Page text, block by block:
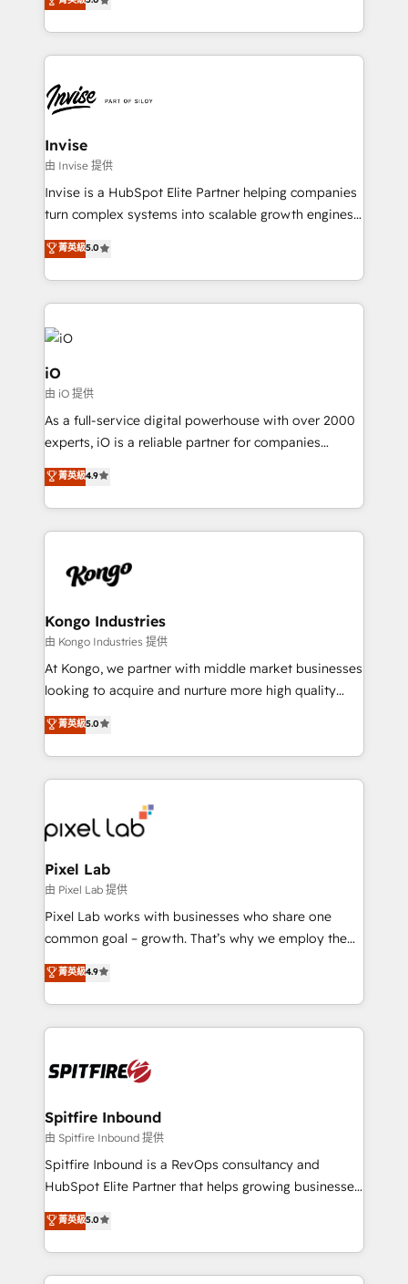
much Benelux companies as possible to be
bespoke approach for every client. Services include
business growth strategies, sales enablement, CRM
set-up, Migrations, Integrations, Enterprise level
Ops Hub Software, inbound marketing strategy,
content strategies, branding, HubSpot CMS,
bespoke web apps and growth driven design
websites. Experienced in helping Global B2B
Manufacturers, Fintech, Professional Services, IT and
SaaS industries.
Invise
由 Invise 提供
Invise is a HubSpot Elite Partner helping companies
turn complex systems into scalable growth engines.
We combine strategy, technology and change
management to drive measurable results. As part of
the fast-growing Siloy Group, we unite more than
250+ HubSpot experts across Europe – ready to
build a CRM architecture optimized to support your
business goals. Talk to us if you’re looking to: -
Connect marketing, sales and operations around one
reliable source of truth - Unlock the full value of your
CRM and marketing data, not just implement a
system - Accelerate impact with a partner who
菁英級5.0
iO
由 iO 提供
As a full-service digital powerhouse with over 2000
experts, iO is a reliable partner for companies
looking to strengthen their position in the fields of
marketing, technology, content, strategy and
creation. iO combines in-depth knowledge on both
the marketing and technology end of HubSpot,
from end-to-end. Teams of marketing specialists,
side to meet the specific demands of every client
and project. Dedicated HubSpot teams combine all
skills for HubSpot projects from strategy to
implementation and training. Skilled in-house
complex API integrations with external platforms.
Working from several campuses across Belgium, The
such as Brussels Airport, Volvo, Farmaline, Agilitas,
Streamz and Michelin.
菁英級4.9
Kongo Industries
由 Kongo Industries 提供
At Kongo, we partner with middle market businesses
looking to acquire and nurture more high quality
leads. We use digital media, marketing cloud,
automation and software integration to drive sales
and, deliver clarity on marketing expenditure.
菁英級5.0
Pixel Lab
由 Pixel Lab 提供
Pixel Lab works with businesses who share one
common goal – growth. That’s why we employ the
latest innovations in disruptive technology in our
approach to web design, sales enablement and
inbound marketing that deliver month-on-month
growth for our client's businesses. These methods
exactly where your marketing budget is being used
and overall revenue to a level not feasible with
traditional methods. If you’re a frustrated marketing
manager or business owner sick of wasting budget
with generic agencies and their outdated methods,
just like yours attract more high-quality leads
throughout each stage of the buying cycle with
菁英級4.9
Spitfire Inbound
由 Spitfire Inbound 提供
Spitfire Inbound is a RevOps consultancy and
HubSpot Elite Partner that helps growing businesses
design predictable, scalable revenue-driving
strategies. With offices in South Africa and London,
we take a RevOps-led approach that aligns sales,
marketing & service, breaks down silos, and gives
菁英級5.0